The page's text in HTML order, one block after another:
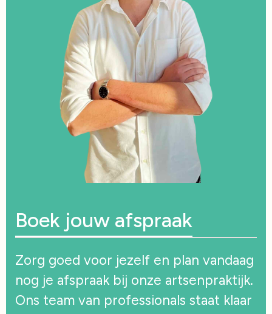
Boek jouw afspraak
Zorg goed voor jezelf en plan vandaag
nog je afspraak bij onze artsenpraktijk.
Ons team van professionals staat klaar